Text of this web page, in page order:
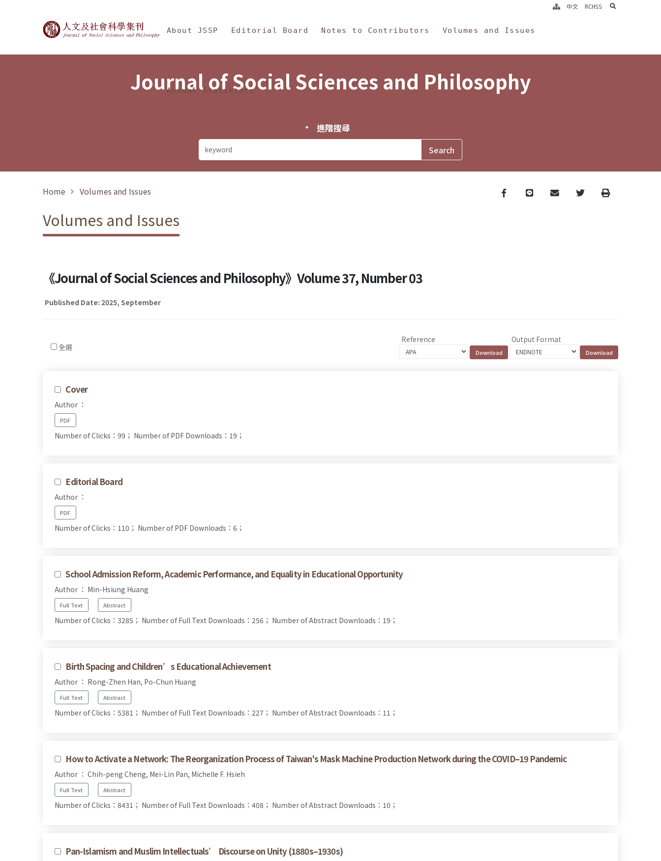
Journal of Social Sciences and Philosophy
About JSSP Editorial Board Notes to Contributors Volumes and Issues
Annual Statistics
中文 RCHSS search
Journal of Social Sciences and Philosophy
進階搜尋
Home Volumes and Issues Facebook
line email TwitterPrint
Volumes and Issues
《Journal of Social Sciences and Philosophy》Volume 37, Number 03
Published Date: 2025, September
全選
Reference Output Format
Cover
Author ：
PDF
Number of Clicks：99； Number of PDF Downloads：19；
Editorial Board
Author ：
PDF
Number of Clicks：110； Number of PDF Downloads：6；
School Admission Reform, Academic Performance, and Equality in Educational Opportunity
Author ： Min-Hsiung Huang
Full Text Abstract
Number of Clicks：3285； Number of Full Text Downloads：256； Number of Abstract Downloads：19；
Birth Spacing and Children’s Educational Achievement
Author ： Rong-Zhen Han, Po-Chun Huang
Full Text Abstract
Number of Clicks：5381； Number of Full Text Downloads：227； Number of Abstract Downloads：11；
How to Activate a Network: The Reorganization Process of Taiwan's Mask Machine Production Network during the COVID–19 Pandemic
Author ： Chih-peng Cheng, Mei-Lin Pan, Michelle F. Hsieh
Full Text Abstract
Number of Clicks：8431； Number of Full Text Downloads：408； Number of Abstract Downloads：10；
Pan-Islamism and Muslim Intellectuals’ Discourse on Unity (1880s–1930s)